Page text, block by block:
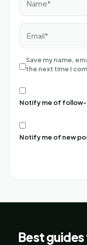
Email*
Save my name,
the next time I
Notify me of follow-
Notify me of new
Best